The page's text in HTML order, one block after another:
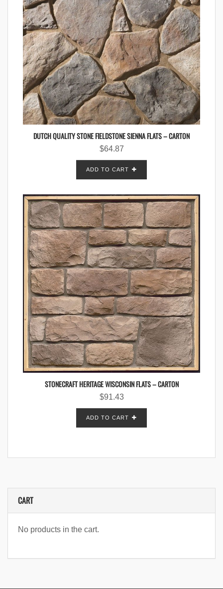
DUTCH QUALITY STONE FIELDSTONE SIENNA FLATS – CARTON
$64.87
ADD TO CART
STONECRAFT HERITAGE WISCONSIN FLATS – CARTON
$91.43
ADD TO CART
CART
No products in the cart.